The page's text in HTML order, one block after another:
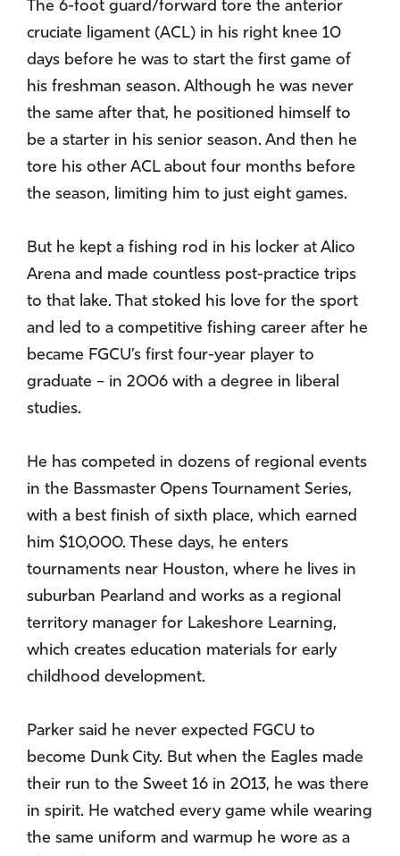
The 6-foot guard/forward tore the anterior
cruciate ligament (ACL) in his right knee 10
days before he was to start the first game of
his freshman season. Although he was never
the same after that, he positioned himself to
be a starter in his senior season. And then he
tore his other ACL about four months before
the season, limiting him to just eight games.
But he kept a fishing rod in his locker at Alico
Arena and made countless post-practice trips
to that lake. That stoked his love for the sport
and led to a competitive fishing career after he
became FGCU’s first four-year player to
graduate – in 2006 with a degree in liberal
studies.
He has competed in dozens of regional events
in the Bassmaster Opens Tournament Series,
with a best finish of sixth place, which earned
him $10,000. These days, he enters
tournaments near Houston, where he lives in
suburban Pearland and works as a regional
territory manager for Lakeshore Learning,
which creates education materials for early
childhood development.
Parker said he never expected FGCU to
become Dunk City. But when the Eagles made
their run to the Sweet 16 in 2013, he was there
in spirit. He watched every game while wearing
the same uniform and warmup he wore as a